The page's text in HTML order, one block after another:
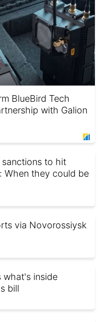
BlueBird Tech
with Galion
sanctions to hit
When they could be
via Novorossiysk
what's inside
bill